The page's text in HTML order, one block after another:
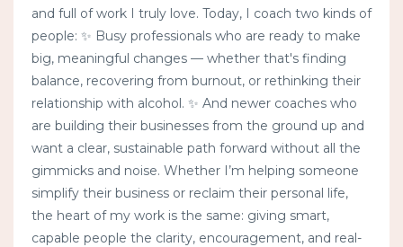
and full of work I truly love. Today, I coach two kinds of
people: ✨ Busy professionals who are ready to make
big, meaningful changes — whether that's finding
balance, recovering from burnout, or rethinking their
relationship with alcohol. ✨ And newer coaches who
are building their businesses from the ground up and
want a clear, sustainable path forward without all the
gimmicks and noise. Whether I’m helping someone
simplify their business or reclaim their personal life,
the heart of my work is the same: giving smart,
capable people the clarity, encouragement, and real-